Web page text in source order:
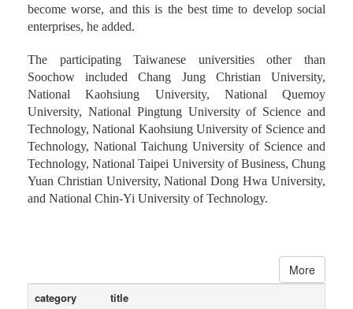
become worse, and this is the best time to develop social
enterprises, he added.
The participating Taiwanese universities other than
Soochow included Chang Jung Christian University,
National Kaohsiung University, National Quemoy
University, National Pingtung University of Science and
Technology, National Kaohsiung University of Science and
Technology, National Taichung University of Science and
Technology, National Taipei University of Business, Chung
Yuan Christian University, National Dong Hwa University,
and National Chin-Yi University of Technology.
More
category title